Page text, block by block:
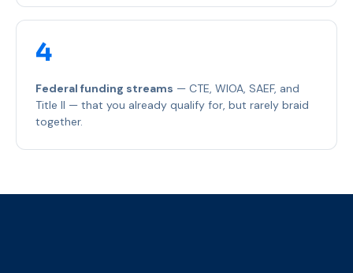
4
Federal funding streams — CTE, WIOA, SAEF, and
Title II — that you already qualify for, but rarely braid
together.